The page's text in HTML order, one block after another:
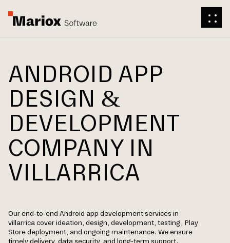
ANDROID APP
DESIGN &
DEVELOPMENT
COMPANY IN
VILLARRICA
Our end-to-end Android app development services in
villarrica cover ideation, design, development, testing, Play
Store deployment, and ongoing maintenance. We ensure
timely delivery, data security, and long-term support.